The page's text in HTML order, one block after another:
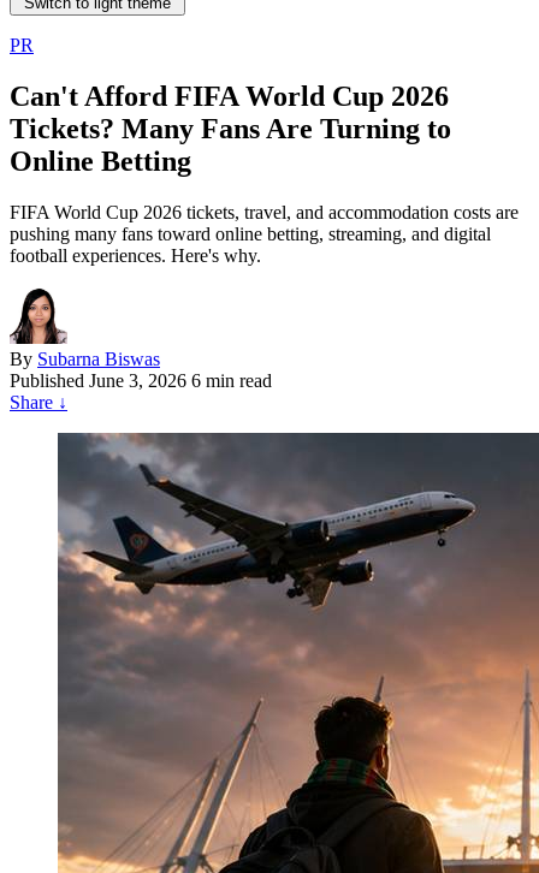
PR
Can't Afford FIFA World Cup 2026
Tickets? Many Fans Are Turning to
Online Betting
FIFA World Cup 2026 tickets, travel, and accommodation costs are
pushing many fans toward online betting, streaming, and digital
football experiences. Here's why.
By Subarna Biswas
Published June 3, 2026 6 min read
Share ↓